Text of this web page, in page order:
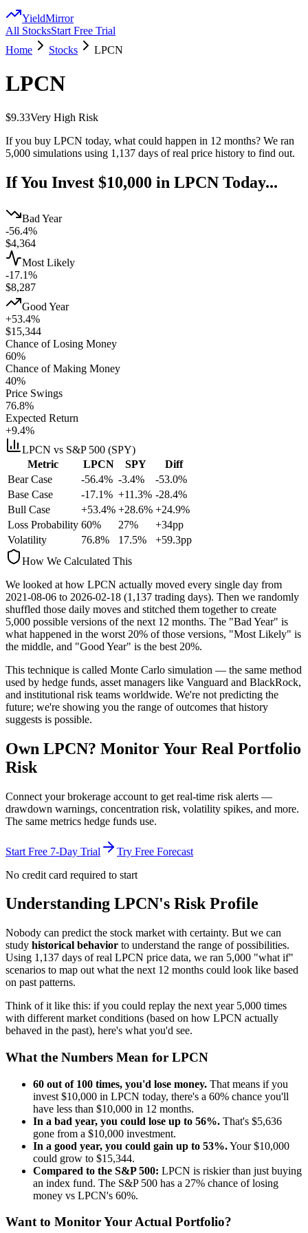
YieldMirror
All StocksStart Free Trial
Home
Stocks LPCN
LPCN
$9.33Very High Risk
If you buy LPCN today, what could happen in 12 months? We ran
5,000 simulations using 1,137 days of real price history to find out.
If You Invest $10,000 in LPCN Today...
Bad Year
-56.4%
$4,364
Most Likely
-17.1%
$8,287
Good Year
+53.4%
$15,344
Chance of Losing Money
60%
Chance of Making Money
40%
Price Swings
76.8%
Expected Return
+9.4%
LPCN vs S&P 500 (SPY)
Metric
LPCN SPY
Diff
Bear Case
-56.4% -3.4%
-53.0%
Base Case
-17.1% +11.3% -28.4%
Bull Case
+53.4% +28.6% +24.9%
Loss Probability 60% 27% +34pp
Volatility
76.8% 17.5% +59.3pp
How We Calculated This
We looked at how LPCN actually moved every single day from
2021-08-06 to 2026-02-18 (1,137 trading days). Then we randomly
shuffled those daily moves and stitched them together to create
5,000 possible versions of the next 12 months. The "Bad Year" is
what happened in the worst 20% of those versions, "Most Likely" is
the middle, and "Good Year" is the best 20%.
This technique is called Monte Carlo simulation — the same method
used by hedge funds, asset managers like Vanguard and BlackRock,
and institutional risk teams worldwide. We're not predicting the
future; we're showing you the range of outcomes that history
suggests is possible.
Own LPCN? Monitor Your Real Portfolio
Risk
Connect your brokerage account to get real-time risk alerts —
drawdown warnings, concentration risk, volatility spikes, and more.
The same metrics hedge funds use.
Start Free 7-Day Trial
Try Free Forecast
No credit card required to start
Understanding LPCN's Risk Profile
Nobody can predict the stock market with certainty. But we can
study historical behavior to understand the range of possibilities.
Using 1,137 days of real LPCN price data, we ran 5,000 "what if"
scenarios to map out what the next 12 months could look like based
on past patterns.
Think of it like this: if you could replay the next year 5,000 times
with different market conditions (based on how LPCN actually
behaved in the past), here's what you'd see.
What the Numbers Mean for LPCN
60 out of 100 times, you'd lose money. That means if you
invest $10,000 in LPCN today, there's a 60% chance you'll
have less than $10,000 in 12 months.
In a bad year, you could lose up to 56%. That's $5,636
gone from a $10,000 investment.
In a good year, you could gain up to 53%.Your $10,000
could grow to $15,344.
Compared to the S&P 500: LPCN is riskierthan just buying
an index fund. The S&P 500 has a 27% chance of losing
money vs LPCN's 60%.
Want to Monitor Your Actual Portfolio?